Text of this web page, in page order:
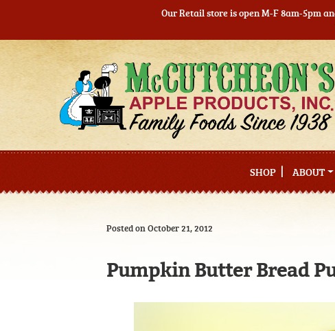
Our Retail store is open M-F 8am-5pm
Skip
to
navigation
Skip
to
content
SHOP ABOUT
Posted on October 21, 2012
Pumpkin Butter Bread